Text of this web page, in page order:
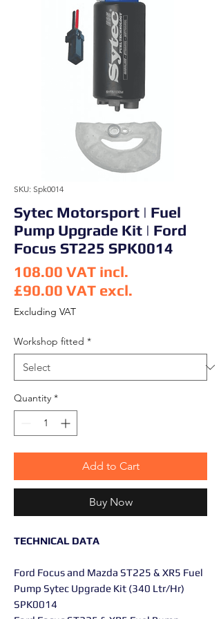
SKU: Spk0014
Sytec Motorsport | Fuel
Pump Upgrade Kit | Ford
Focus ST225 SPK0014
108.00 VAT incl.
£90.00 VAT excl.
Price
Excluding VAT
Workshop fitted *
Quantity *
Add to Cart
Buy Now
TECHNICAL DATA
Ford Focus and Mazda ST225 & XR5 Fuel
Pump Sytec Upgrade Kit (340 Ltr/Hr)
SPK0014